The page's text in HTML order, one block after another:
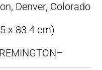
Denver, Colorado
x 83.4 cm)